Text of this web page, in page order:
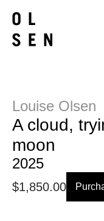
Louise Olsen
A cloud,
moon
2025
$1,850.00